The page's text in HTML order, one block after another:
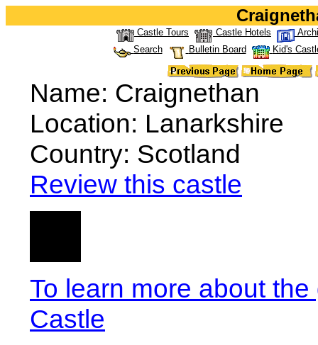
Castle Tours Castle Hotels
Search
Bulletin Board Kid's
Name: Craignethan
Location: Lanarkshire
Country: Scotland
Review this castle
To learn more about
Castle